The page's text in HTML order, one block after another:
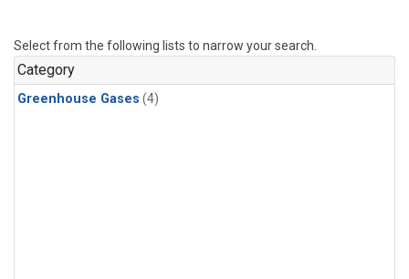
Select from the following lists to narrow your search.
Category
Greenhouse Gases (4)